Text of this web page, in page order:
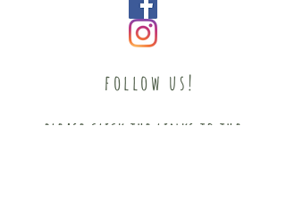
follow us!
please click the links to the